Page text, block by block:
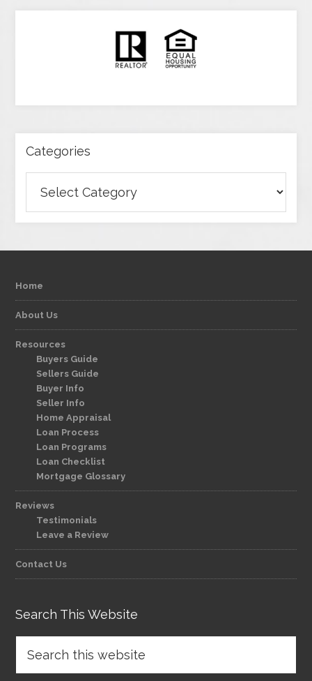
Categories
Home
About Us
Resources
Buyers Guide
Sellers Guide
Buyer Info
Seller Info
Home Appraisal
Loan Process
Loan Programs
Loan Checklist
Mortgage Glossary
Reviews
Testimonials
Leave a Review
Contact Us
Search This Website